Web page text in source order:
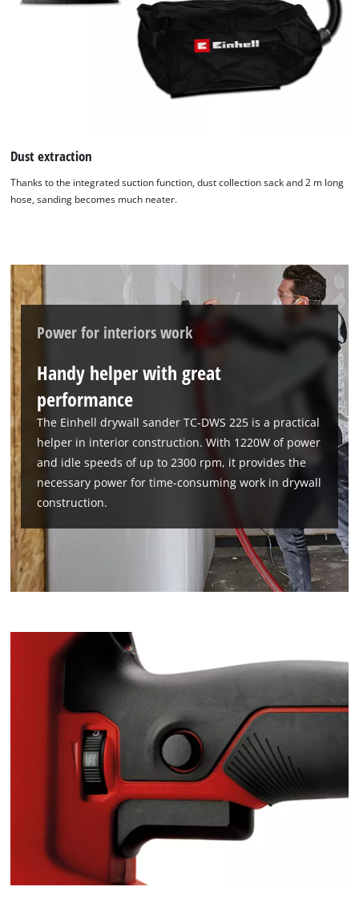
Dust extraction
Thanks to the integrated suction function, dust collection sack and 2 m long
hose, sanding becomes much neater.
Power for interiors work
Handy helper with great
performance
The Einhell drywall sander TC-DWS 225 is a practical
helper in interior construction. With 1220W of power
and idle speeds of up to 2300 rpm, it provides the
necessary power for time-consuming work in drywall
construction.